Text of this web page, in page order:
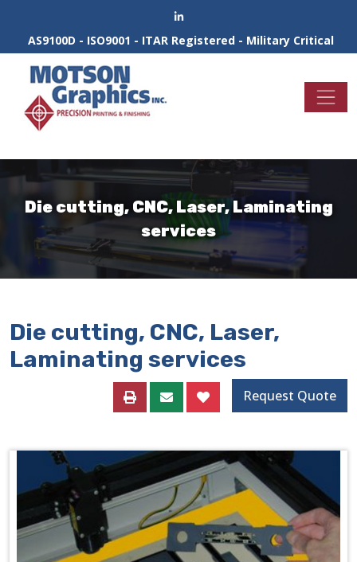
AS9100D - ISO9001 - ITAR Registered - Military Critical
Die cutting, CNC, Laser, Laminating
services
Die cutting, CNC, Laser,
Laminating services
Request Quote